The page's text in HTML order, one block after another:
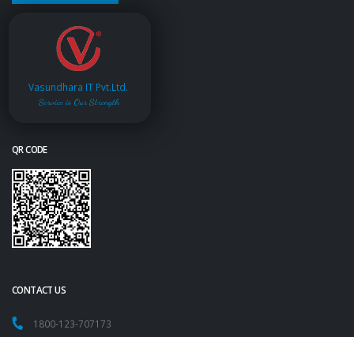
Vasundhara IT Pvt.Ltd.
Service is Our Strength
QR CODE
CONTACT US
1800-123-707173